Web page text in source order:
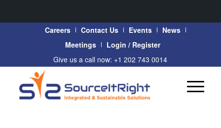
Careers Contact Us Events
News
Meetings
Login / Register
Give us a call now: +1 202 743 0014